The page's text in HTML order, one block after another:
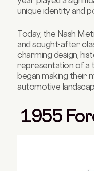
unique identity and
Today, the Nash
and sought-after
charming design,
representation of a
began making their
automotive
1955